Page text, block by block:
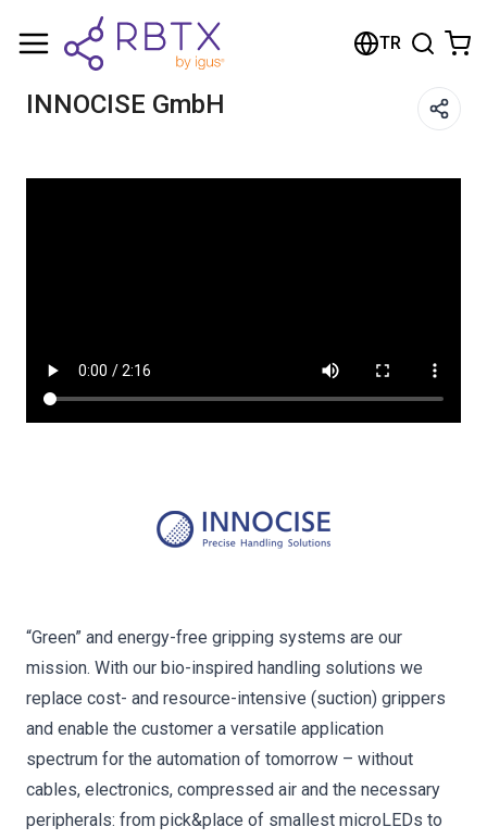
TR
INNOCISE GmbH​
“Green” and energy-free gripping systems are our
mission. With our bio-inspired handling solutions we
replace cost- and resource-intensive (suction) grippers
and enable the customer a versatile application
spectrum for the automation of tomorrow – without
cables, electronics, compressed air and the necessary
peripherals: from pick&place of smallest microLEDs to
Shopping Cart